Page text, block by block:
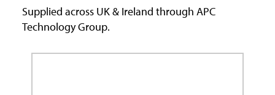
Supplied across UK & Ireland through APC
Technology Group.